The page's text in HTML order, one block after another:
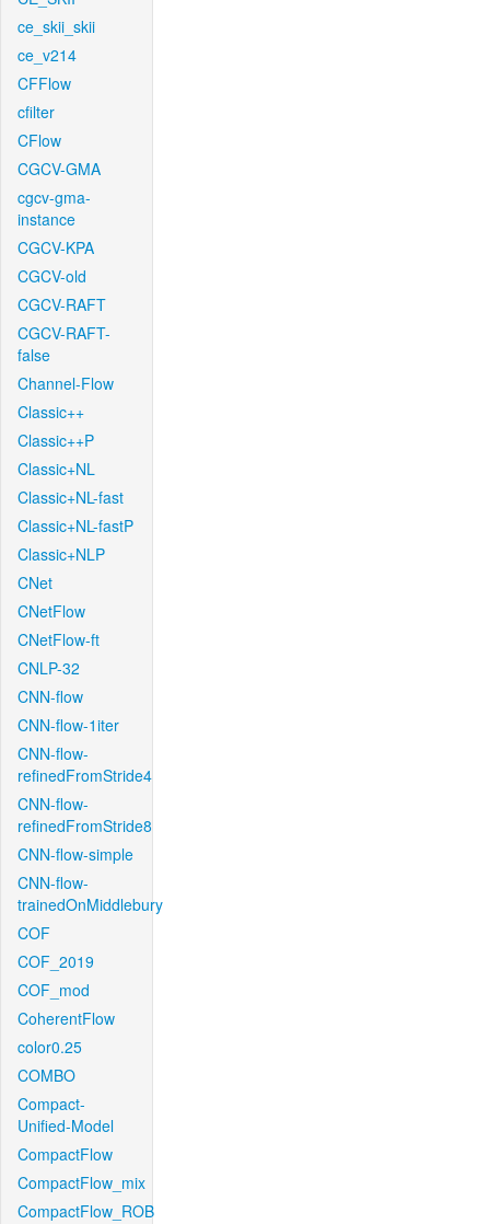
ce_skii_skii
ce_v214
CFFlow
cfilter
CFlow
CGCV-GMA
cgcv-gma-
instance
CGCV-KPA
CGCV-old
CGCV-RAFT
CGCV-RAFT-
false
Channel-Flow
Classic++
Classic++P
Classic+NL
Classic+NL-fast
Classic+NL-fastP
Classic+NLP
CNet
CNetFlow
CNetFlow-ft
CNLP-32
CNN-flow
CNN-flow-1iter
CNN-flow-
refinedFromStride4
CNN-flow-
refinedFromStride8
CNN-flow-simple
CNN-flow-
trainedOnMiddlebury
COF
COF_2019
COF_mod
CoherentFlow
color0.25
COMBO
Compact-
Unified-Model
CompactFlow
CompactFlow_mix
CompactFlow_ROB